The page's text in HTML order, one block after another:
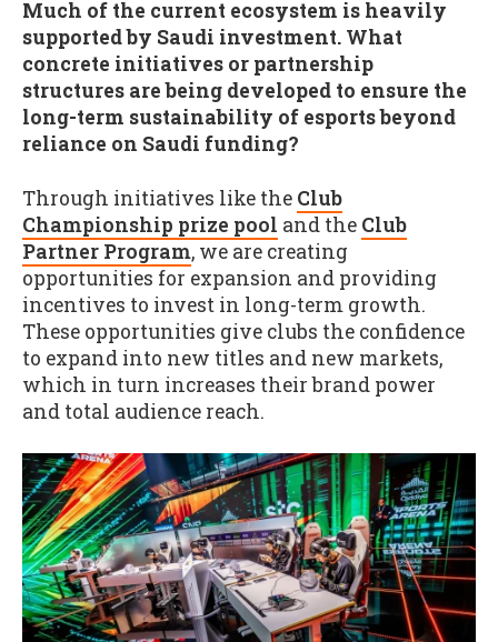
Much of the current ecosystem is heavily
supported by Saudi investment. What
concrete initiatives or partnership
structures are being developed to ensure the
long-term sustainability of esports beyond
reliance on Saudi funding?
Through initiatives like the Club
Championship prize pool and the Club
Partner Program, we are creating
opportunities for expansion and providing
incentives to invest in long-term growth.
These opportunities give clubs the confidence
to expand into new titles and new markets,
which in turn increases their brand power
and total audience reach.